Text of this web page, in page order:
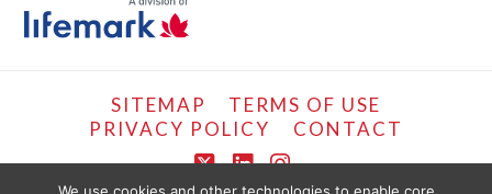
SITEMAP
TERMS OF USE
PRIVACY POLICY
CONTACT
X LinkedIn
Instagram